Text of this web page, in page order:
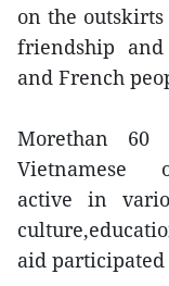
on the
friendship and
and French
Morethan 60
Vietnamese
active in
aid